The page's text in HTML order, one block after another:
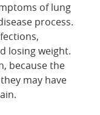
of lung
process.
losing weight.
because the
may have